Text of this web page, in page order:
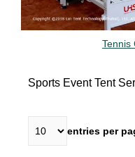
Tennis
Sports Event Tent
entries per